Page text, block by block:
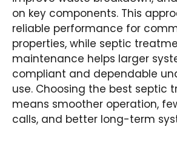
on key components. This
reliable performance for
properties, while septic
maintenance helps larger
compliant and dependable
use. Choosing the best septic
means smoother operation,
calls, and better long-term